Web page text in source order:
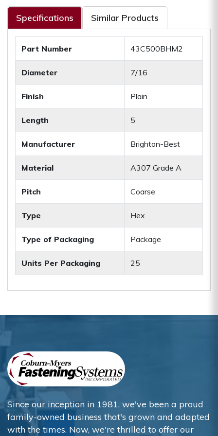
Specifications Similar Products
Part Number 43C500BHM2
Diameter 7/16
Finish Plain
Length 5
Manufacturer Brighton-Best
Material A307 Grade A
Pitch Coarse
Type Hex
Type of Packaging Package
Units Per Packaging 25
Since our inception in 1981, we've been a proud
family-owned business that's grown and adapted
with the times. Now, we're thrilled to offer our